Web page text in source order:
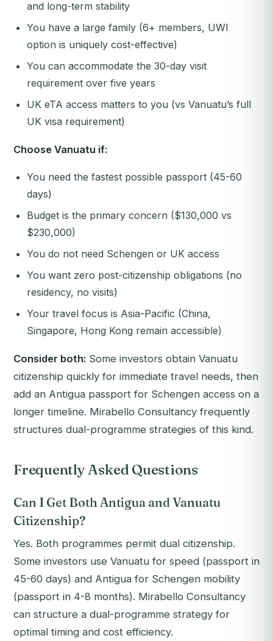
and long-term stability
You have a large family (6+ members, UWI
option is uniquely cost-effective)
You can accommodate the 30-day visit
requirement over five years
UK eTA access matters to you (vs Vanuatu’s full
UK visa requirement)
Choose Vanuatu if:
You need the fastest possible passport (45-60
days)
Budget is the primary concern ($130,000 vs
$230,000)
You do not need Schengen or UK access
You want zero post-citizenship obligations (no
residency, no visits)
Your travel focus is Asia-Pacific (China,
Singapore, Hong Kong remain accessible)
Consider both: Some investors obtain Vanuatu
citizenship quickly for immediate travel needs, then
add an Antigua passport for Schengen access on a
longer timeline. Mirabello Consultancy frequently
structures dual-programme strategies of this kind.
Frequently Asked Questions
Can I Get Both Antigua and Vanuatu
Citizenship?
Yes. Both programmes permit dual citizenship.
Some investors use Vanuatu for speed (passport in
45-60 days) and Antigua for Schengen mobility
(passport in 4-8 months). Mirabello Consultancy
can structure a dual-programme strategy for
optimal timing and cost efficiency.